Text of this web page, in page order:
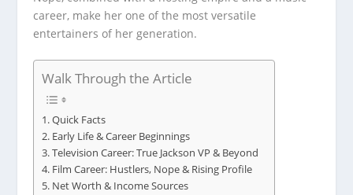
career, make her one of the most versatile
entertainers of her generation.
Walk Through the Article
Quick Facts
Early Life & Career Beginnings
Television Career: True Jackson VP & Beyond
Film Career: Hustlers, Nope & Rising Profile
Net Worth & Income Sources